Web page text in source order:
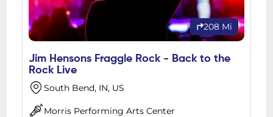
208 Mi
Jim Hensons Fraggle Rock - Back to the
Rock Live
South Bend, IN, US
Morris Performing Arts Center